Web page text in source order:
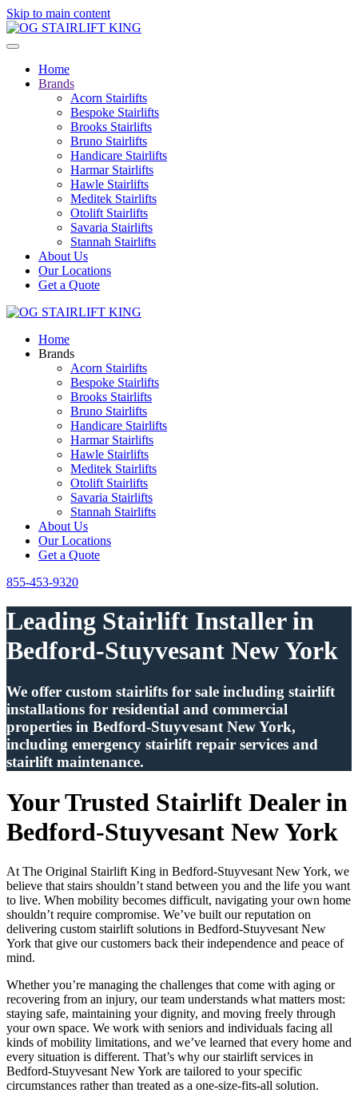
Skip to main content
Home
Brands
Acorn Stairlifts
Bespoke Stairlifts
Brooks Stairlifts
Bruno Stairlifts
Handicare Stairlifts
Harmar Stairlifts
Hawle Stairlifts
Meditek Stairlifts
Otolift Stairlifts
Savaria Stairlifts
Stannah Stairlifts
About Us
Our Locations
Get a Quote
Home
Brands
Acorn Stairlifts
Bespoke Stairlifts
Brooks Stairlifts
Bruno Stairlifts
Handicare Stairlifts
Harmar Stairlifts
Hawle Stairlifts
Meditek Stairlifts
Otolift Stairlifts
Savaria Stairlifts
Stannah Stairlifts
About Us
Our Locations
Get a Quote
855-453-9320
Leading Stairlift Installer in
Bedford-Stuyvesant New York
We offer custom stairlifts for sale including stairlift
installations for residential and commercial
properties in Bedford-Stuyvesant New York,
including emergency stairlift repair services and
stairlift maintenance.
Your Trusted Stairlift Dealer in
Bedford-Stuyvesant New York
At The Original Stairlift King in Bedford-Stuyvesant New York, we
believe that stairs shouldn’t stand between you and the life you want
to live. When mobility becomes difficult, navigating your own home
shouldn’t require compromise. We’ve built our reputation on
delivering custom stairlift solutions in Bedford-Stuyvesant New
York that give our customers back their independence and peace of
mind.
Whether you’re managing the challenges that come with aging or
recovering from an injury, our team understands what matters most:
staying safe, maintaining your dignity, and moving freely through
your own space. We work with seniors and individuals facing all
kinds of mobility limitations, and we’ve learned that every home and
every situation is different. That’s why our stairlift services in
Bedford-Stuyvesant New York are tailored to your specific
circumstances rather than treated as a one-size-fits-all solution.